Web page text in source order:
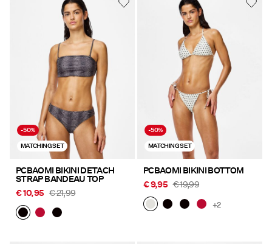
-50%
MATCHING SET
PCBAOMI BIKINI DETACH
STRAP BANDEAU TOP
€ 10,95 € 21,99
-50%
MATCHING SET
PCBAOMI BIKINI BOTTOM
€ 9,95 € 19,99
+2